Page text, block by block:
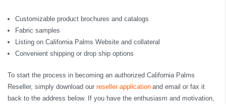
Customizable product brochures and catalogs
Fabric samples
Listing on California Palms Website and collateral
Convenient shipping or drop ship options
To start the process in becoming an authorized California Palms
Reseller, simply download our reseller application and email or fax it
back to the address below. If you have the enthusiasm and motivation,